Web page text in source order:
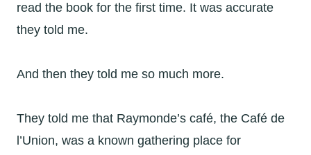
read the book for the first time. It was accurate
they told me.
And then they told me so much more.
They told me that Raymonde’s café, the Café de
l’Union, was a known gathering place for